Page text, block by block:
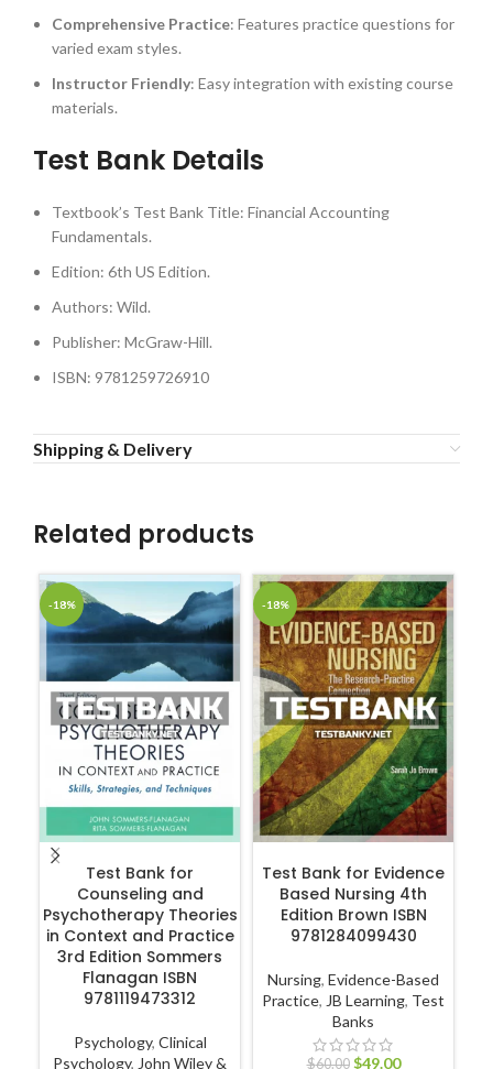
Comprehensive Practice: Features practice questions for
varied exam styles.
Instructor Friendly: Easy integration with existing course
materials.
Test Bank Details
Textbook’s Test Bank Title: Financial Accounting
Fundamentals.
Edition: 6th US Edition.
Authors: Wild.
Publisher: McGraw-Hill.
ISBN: 9781259726910
Shipping & Delivery
Related products
-18%
Test Bank for
Counseling and
Psychotherapy Theories
in Context and Practice
3rd Edition Sommers
Flanagan ISBN
9781119473312
Psychology, Clinical
Psychology, John Wiley &
-18%
Test Bank for Evidence
Based Nursing 4th
Edition Brown ISBN
9781284099430
Nursing, Evidence-Based
Practice, JB Learning, Test
Banks
$60.00 $49.00